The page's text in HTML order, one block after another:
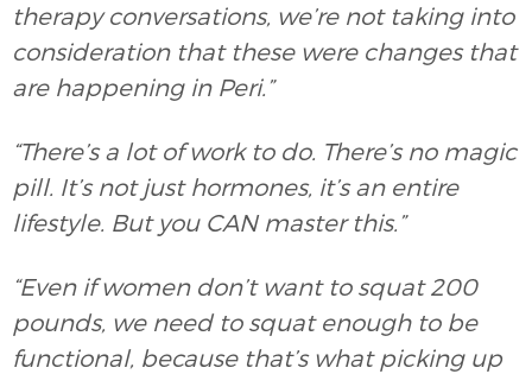
therapy conversations, we’re not taking into
consideration that these were changes that
are happening in Peri.”
“There’s a lot of work to do. There’s no magic
pill. It’s not just hormones, it’s an entire
lifestyle. But you CAN master this.”
“Even if women don’t want to squat 200
pounds, we need to squat enough to be
functional, because that’s what picking up